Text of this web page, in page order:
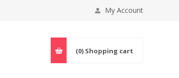
My Account
(0) Shopping cart